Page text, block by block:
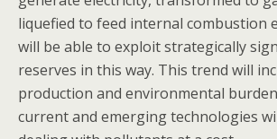
liquefied to feed internal combustion
will be able to exploit strategically
reserves in this way. This trend will
production and environmental
current and emerging technologies